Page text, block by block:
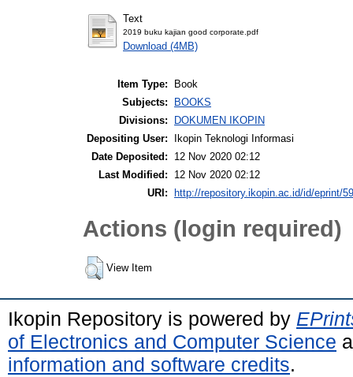
Text
2019 buku kajian good corporate.pdf
Download (4MB)
Item Type:
Book
Subjects:
BOOKS
Divisions:
DOKUMEN IKOPIN
Depositing User:
Ikopin Teknologi Informasi
Date Deposited:
12 Nov 2020 02:12
Last Modified:
12 Nov 2020 02:12
URI:
http://repository.ikopin.ac.id/id/eprint/
Actions (login required)
View Item
Ikopin Repository is powered by
of Electronics and Computer Science
information and software credits.